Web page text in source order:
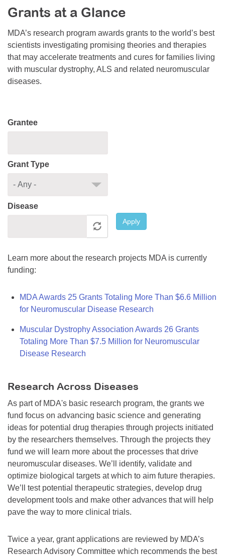
Resource Center
College Scholarship Program
Gene Therapy Support Network
MDA Connect Video Appointments
Mentorship Program
Grants at a Glance
MDA’s research program awards grants to the world’s best
scientists investigating promising theories and therapies
that may accelerate treatments and cures for families living
with muscular dystrophy, ALS and related neuromuscular
diseases.
Grantee
Grant Type
Disease
Apply
Learn more about the research projects MDA is currently
funding:
MDA Awards 25 Grants Totaling More Than $6.6 Million
for Neuromuscular Disease Research
Muscular Dystrophy Association Awards 26 Grants
Totaling More Than $7.5 Million for Neuromuscular
Disease Research
Research Across Diseases
As part of MDA's basic research program, the grants we
fund focus on advancing basic science and generating
ideas for potential drug therapies through projects initiated
by the researchers themselves. Through the projects they
fund we will learn more about the processes that drive
neuromuscular diseases. We’ll identify, validate and
optimize biological targets at which to aim future therapies.
We’ll test potential therapeutic strategies, develop drug
development tools and make other advances that will help
pave the way to more clinical trials.
Twice a year, grant applications are reviewed by MDA’s
Research Advisory Committee which recommends the best